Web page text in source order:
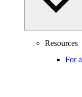
Resources
For